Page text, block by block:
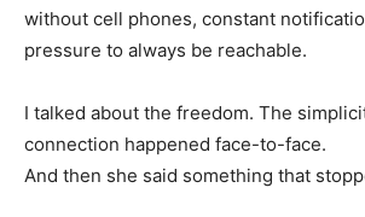
without cell phones, constant
pressure to always be reachable.
I talked about the freedom. The
connection happened face-to-face.
And then she said something that